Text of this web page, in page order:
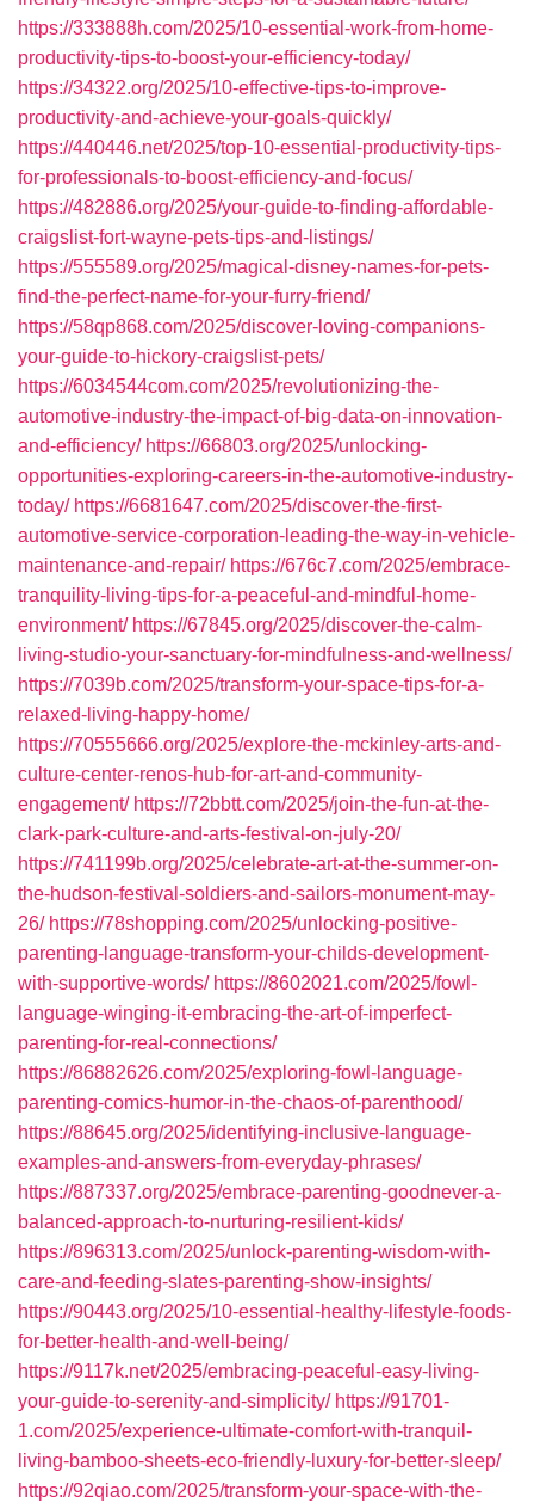
https://333888h.com/2025/10-essential-work-from-home-
productivity-tips-to-boost-your-efficiency-today/
https://34322.org/2025/10-effective-tips-to-improve-
productivity-and-achieve-your-goals-quickly/
https://440446.net/2025/top-10-essential-productivity-tips-
for-professionals-to-boost-efficiency-and-focus/
https://482886.org/2025/your-guide-to-finding-affordable-
craigslist-fort-wayne-pets-tips-and-listings/
https://555589.org/2025/magical-disney-names-for-pets-
find-the-perfect-name-for-your-furry-friend/
https://58qp868.com/2025/discover-loving-companions-
your-guide-to-hickory-craigslist-pets/
https://6034544com.com/2025/revolutionizing-the-
automotive-industry-the-impact-of-big-data-on-innovation-
and-efficiency/ https://66803.org/2025/unlocking-
opportunities-exploring-careers-in-the-automotive-industry-
today/ https://6681647.com/2025/discover-the-first-
automotive-service-corporation-leading-the-way-in-vehicle-
maintenance-and-repair/ https://676c7.com/2025/embrace-
tranquility-living-tips-for-a-peaceful-and-mindful-home-
environment/ https://67845.org/2025/discover-the-calm-
living-studio-your-sanctuary-for-mindfulness-and-wellness/
https://7039b.com/2025/transform-your-space-tips-for-a-
relaxed-living-happy-home/
https://70555666.org/2025/explore-the-mckinley-arts-and-
culture-center-renos-hub-for-art-and-community-
engagement/ https://72bbtt.com/2025/join-the-fun-at-the-
clark-park-culture-and-arts-festival-on-july-20/
https://741199b.org/2025/celebrate-art-at-the-summer-on-
the-hudson-festival-soldiers-and-sailors-monument-may-
26/ https://78shopping.com/2025/unlocking-positive-
parenting-language-transform-your-childs-development-
with-supportive-words/ https://8602021.com/2025/fowl-
language-winging-it-embracing-the-art-of-imperfect-
parenting-for-real-connections/
https://86882626.com/2025/exploring-fowl-language-
parenting-comics-humor-in-the-chaos-of-parenthood/
https://88645.org/2025/identifying-inclusive-language-
examples-and-answers-from-everyday-phrases/
https://887337.org/2025/embrace-parenting-goodnever-a-
balanced-approach-to-nurturing-resilient-kids/
https://896313.com/2025/unlock-parenting-wisdom-with-
care-and-feeding-slates-parenting-show-insights/
https://90443.org/2025/10-essential-healthy-lifestyle-foods-
for-better-health-and-well-being/
https://9117k.net/2025/embracing-peaceful-easy-living-
your-guide-to-serenity-and-simplicity/ https://91701-
1.com/2025/experience-ultimate-comfort-with-tranquil-
living-bamboo-sheets-eco-friendly-luxury-for-better-sleep/
https://92qiao.com/2025/transform-your-space-with-the-